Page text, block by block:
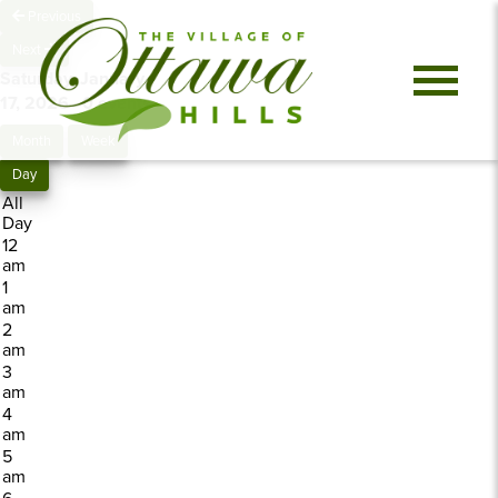
Saturday, January
17, 20260 events
Day
All
Day
12
am
1
am
2
am
3
am
4
am
5
am